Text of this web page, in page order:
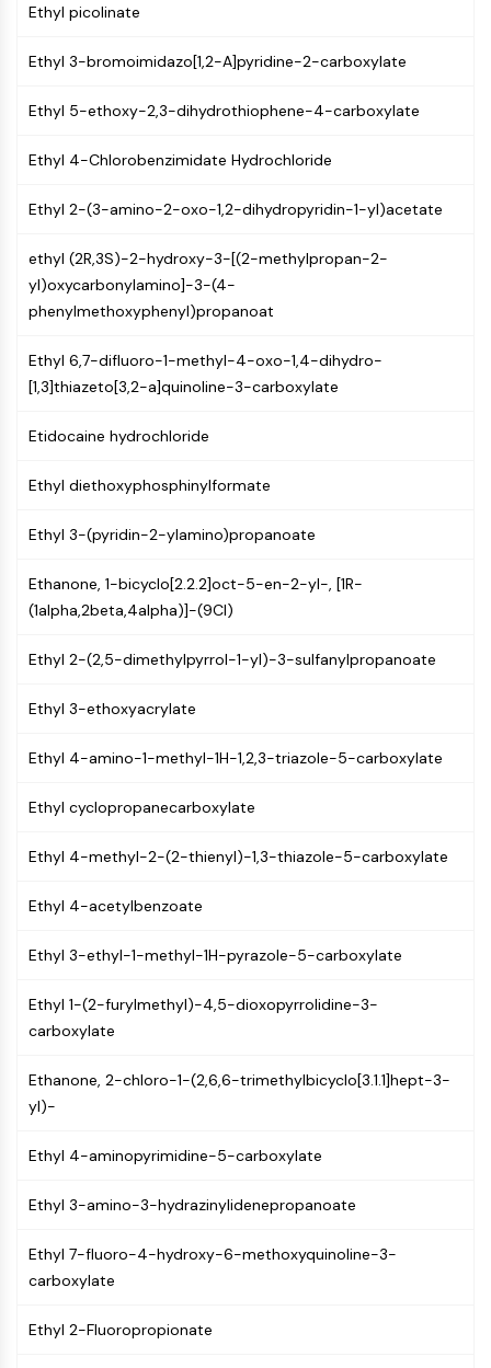
GPCR/G Protein
Family
Family
G Protein Related
Family
PROTAC
ByeTAC
ATTECs
AUTOTACs
Target Protein Ligand-Linker
SNIPERs
Ligands for Target Protein for PROTAC
Ligands for E3 Ligase
E3 Ligase Ligand-Linker Conjugates
PROTAC Linkers
Unfolded Protein ResponseSynonyms:
Cell Cycle
CD19
CD6
Nectin-4
ALCAM/CD166
Human leukocyte immunoglobulin (Ig)-
Mesothelin
CD22
CD276/B7-H3
CD1
Ethyl picolinate
Ethyl 3-bromoimidazo[1,2-A]pyridine-2-carboxylate
Ethyl 5-ethoxy-2,3-dihydrothiophene-4-carboxylate
Ethyl 4-Chlorobenzimidate Hydrochloride
Ethyl 2-(3-amino-2-oxo-1,2-dihydropyridin-1-yl)acetate
ethyl (2R,3S)-2-hydroxy-3-[(2-methylpropan-2-
yl)oxycarbonylamino]-3-(4-
phenylmethoxyphenyl)propanoat
Ethyl 6,7-difluoro-1-methyl-4-oxo-1,4-dihydro-
[1,3]thiazeto[3,2-a]quinoline-3-carboxylate
Etidocaine hydrochloride
Ethyl diethoxyphosphinylformate
Ethyl 3-(pyridin-2-ylamino)propanoate
Ethanone, 1-bicyclo[2.2.2]oct-5-en-2-yl-, [1R-
(1alpha,2beta,4alpha)]-(9CI)
Ethyl 2-(2,5-dimethylpyrrol-1-yl)-3-sulfanylpropanoate
Ethyl 3-ethoxyacrylate
Ethyl 4-amino-1-methyl-1H-1,2,3-triazole-5-carboxylate
Ethyl cyclopropanecarboxylate
Ethyl 4-methyl-2-(2-thienyl)-1,3-thiazole-5-carboxylate
Ethyl 4-acetylbenzoate
Ethyl 3-ethyl-1-methyl-1H-pyrazole-5-carboxylate
Ethyl 1-(2-furylmethyl)-4,5-dioxopyrrolidine-3-
carboxylate
Ethanone, 2-chloro-1-(2,6,6-trimethylbicyclo[3.1.1]hept-3-
yl)-
Ethyl 4-aminopyrimidine-5-carboxylate
Ethyl 3-amino-3-hydrazinylidenepropanoate
Ethyl 7-fluoro-4-hydroxy-6-methoxyquinoline-3-
carboxylate
Ethyl 2-Fluoropropionate